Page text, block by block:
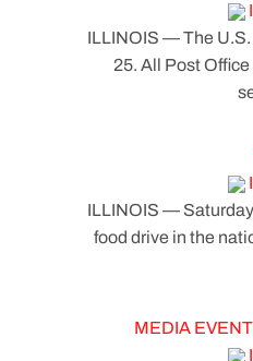
ILLINOIS — The
25. All Post
ILLINOIS —
food drive in the
MEDIA